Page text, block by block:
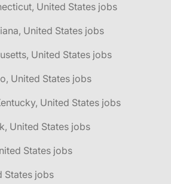
United States jobs
United States jobs
United States jobs
United States jobs
United States jobs
United States jobs
States jobs
States jobs